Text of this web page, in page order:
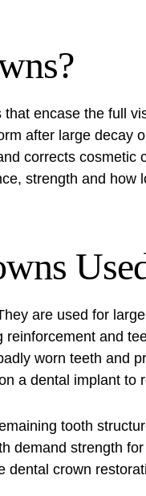
encase the full
after large decay
corrects cosmetic
strength and how
are used for
and
worn teeth and
a dental implant to
tooth
demand strength
dental crown